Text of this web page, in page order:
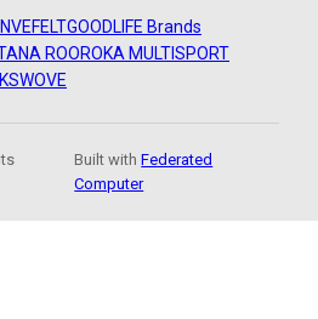
FELTGOODLIFE Brands
ROOROKA MULTISPORT
WOVE
Built withFederated
Computer